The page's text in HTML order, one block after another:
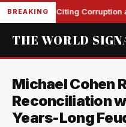
BREAKINGCiting Corruption and
THE WORLD
Michael Cohen
Reconciliation
Years-Long